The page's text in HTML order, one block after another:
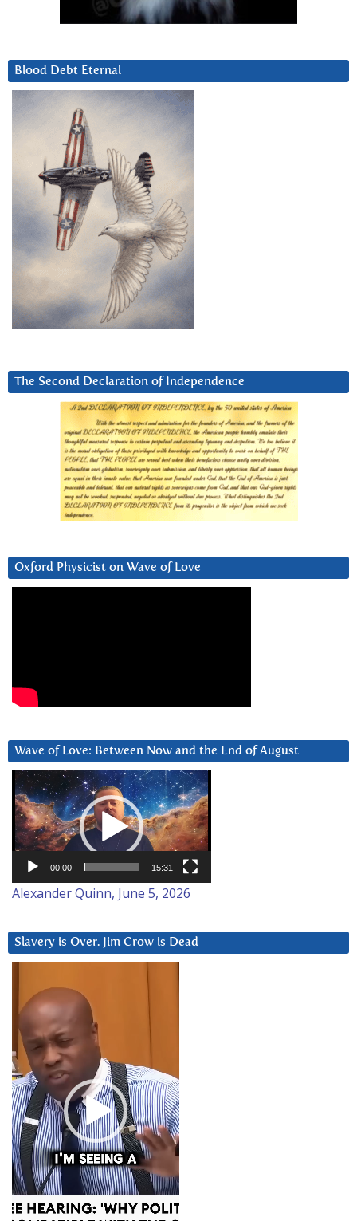
Blood Debt Eternal
The Second Declaration of Independence
Oxford Physicist on Wave of Love
Wave of Love: Between Now and the End of August
Video
Player
00:00 15:31
Alexander Quinn, June 5, 2026
Slavery is Over. Jim Crow is Dead
Player